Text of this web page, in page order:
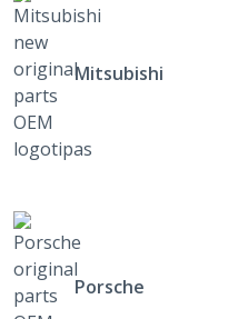
Mitsubishi
Porsche